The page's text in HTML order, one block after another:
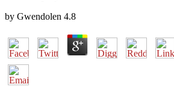
by Gwendolen 4.8